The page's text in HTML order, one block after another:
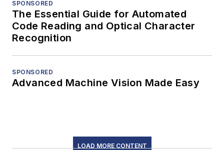
SPONSORED
The Essential Guide for Automated
Code Reading and Optical Character
Recognition
SPONSORED
Advanced Machine Vision Made Easy
LOAD MORE CONTENT